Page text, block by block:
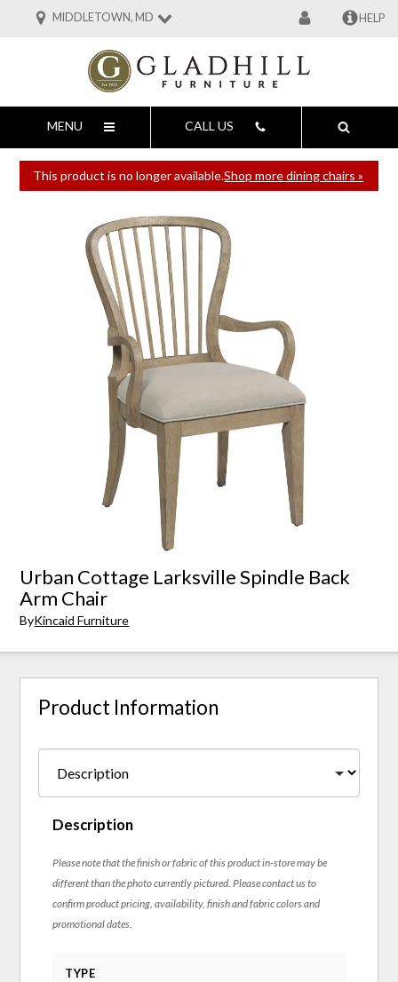
MIDDLETOWN, MD HELP
MENU CALL US
This product is no longer available.Shop more dining chairs »
Urban Cottage Larksville Spindle Back
Arm Chair
ByKincaid Furniture
Product Information
Description
Please note that the finish or fabric of this product in-store may be
different than the photo currently pictured. Please contact us to
confirm product pricing, availability, finish and fabric colors and
promotional dates.
TYPE